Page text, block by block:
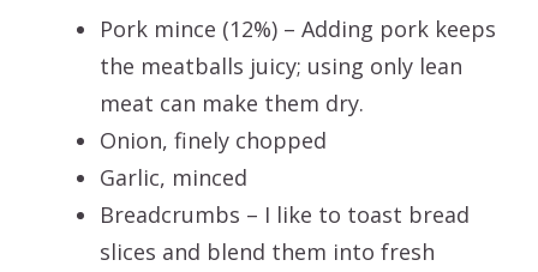
Pork mince (12%) – Adding pork keeps
the meatballs juicy; using only lean
meat can make them dry.
Onion, finely chopped
Garlic, minced
Breadcrumbs – I like to toast bread
slices and blend them into fresh